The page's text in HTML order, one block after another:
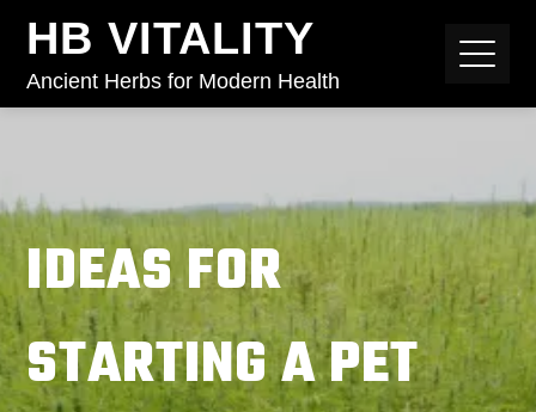
HB VITALITY
Ancient Herbs for Modern Health
IDEAS FOR
STARTING A PET